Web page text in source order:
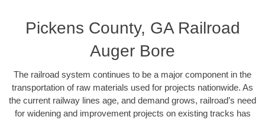
Pickens County, GA Railroad
Auger Bore
The railroad system continues to be a major component in the
transportation of raw materials used for projects nationwide. As
the current railway lines age, and demand grows, railroad’s need
for widening and improvement projects on existing tracks has